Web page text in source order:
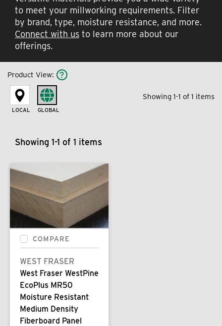
to meet your millworking requirements. Filter
by brand, type, moisture resistance, and more.
Connect with us to learn more about our
offerings.
Product View:
LOCAL GLOBAL
Showing 1-1 of 1 items
Showing 1-1 of 1 items
COMPARE
WEST FRASER
West Fraser WestPine
EcoPlus MR50
Moisture Resistant
Medium Density
Fiberboard Panel